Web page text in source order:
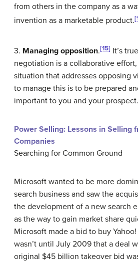
from others in the company as a
invention as a marketable product.
3. Managing opposition.[15] It’s
negotiation is a collaborative
situation that addresses opposing
to manage this is to be prepared
important to you and your prospect.
Power Selling: Lessons in Selling
Companies
Searching for Common Ground
Microsoft wanted to be more
search business and saw the
the development of a new search
as the way to gain market share
Microsoft made a bid to buy
wasn’t until July 2009 that a deal
original $45 billion takeover bid